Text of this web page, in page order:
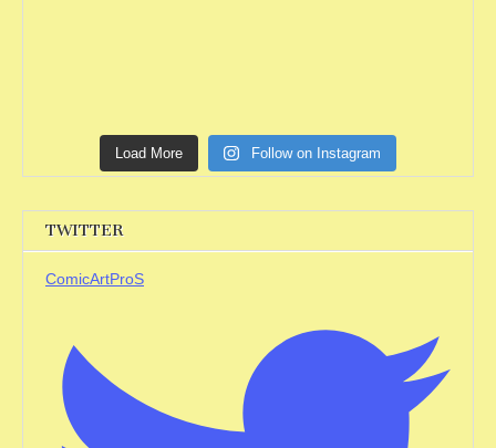
Load More Follow on Instagram
TWITTER
ComicArtProS